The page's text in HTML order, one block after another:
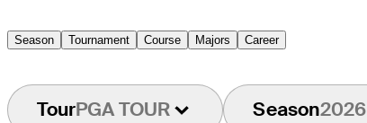
Season Tournament Course Majors Career
TourPGA TOUR Season2026